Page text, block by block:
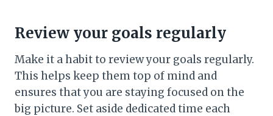
Review your goals regularly
Make it a habit to review your goals regularly.
This helps keep them top of mind and
ensures that you are staying focused on the
big picture. Set aside dedicated time each